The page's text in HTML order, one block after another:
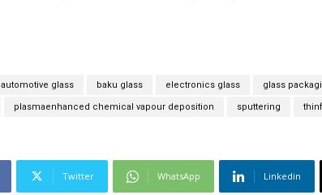
automotive glass baku glass electronics glass glass
plasmaenhanced chemical vapour deposition sputtering
Twitter WhatsApp Linkedin